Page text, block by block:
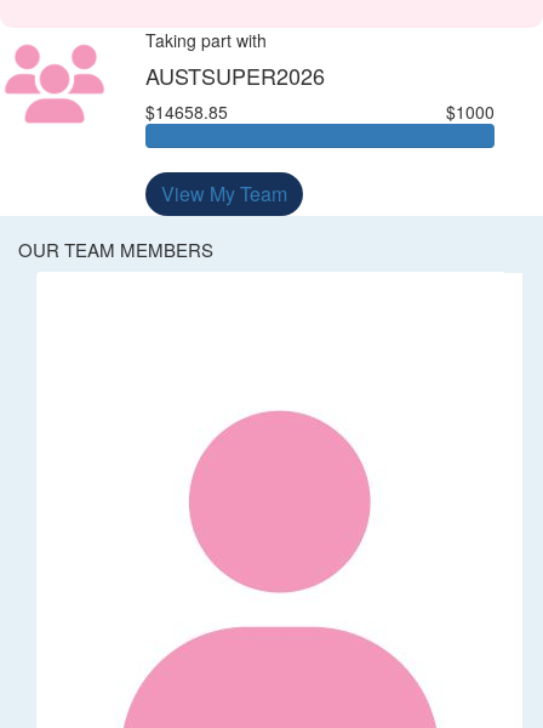
Taking part with
AUSTSUPER2026
$14658.85 $1000
View My Team
OUR TEAM MEMBERS